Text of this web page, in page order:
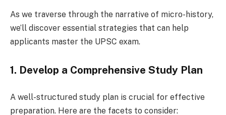
As we traverse through the narrative of micro-history,
we’ll discover essential strategies that can help
applicants master the UPSC exam.
1. Develop a Comprehensive Study Plan
A well-structured study plan is crucial for effective
preparation. Here are the facets to consider: